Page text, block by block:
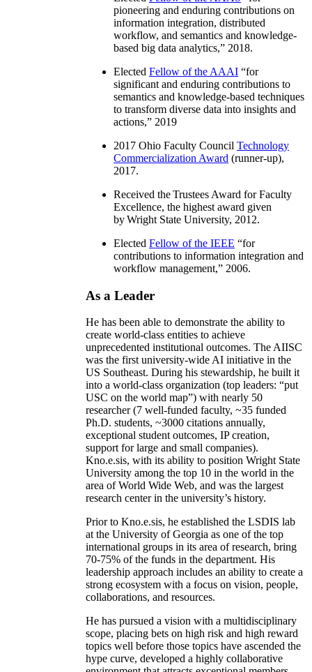
pioneering and enduring contributions on
information integration, distributed
workflow, and semantics and knowledge-
based big data analytics,” 2018.
Elected Fellow of the AAAI “for
significant and enduring contributions to
semantics and knowledge-based techniques
to transform diverse data into insights and
actions,” 2019
2017 Ohio Faculty Council Technology
Commercialization Award (runner-up),
2017.
Received the Trustees Award for Faculty
Excellence, the highest award given
by Wright State University, 2012.
Elected Fellow of the IEEE “for
contributions to information integration and
workflow management,” 2006.
As a Leader
He has been able to demonstrate the ability to
create world-class entities to achieve
unprecedented institutional outcomes. The AIISC
was the first university-wide AI initiative in the
US Southeast. During his stewardship, he built it
into a world-class organization (top leaders: “put
USC on the world map”) with nearly 50
researcher (7 well-funded faculty, ~35 funded
Ph.D. students, ~3000 citations annually,
exceptional student outcomes, IP creation,
support for large and small companies).
Kno.e.sis, with its ability to position Wright State
University among the top 10 in the world in the
area of World Wide Web, and was the largest
research center in the university’s history.
Prior to Kno.e.sis, he established the LSDIS lab
at the University of Georgia as one of the top
international groups in its area of research, bring
70-75% of the funds in the department. His
leadership approach includes an ability to create a
strong ecosystem with a focus on vision, people,
collaborations, and resources.
He has pursued a vision with a multidisciplinary
scope, placing bets on high risk and high reward
topics well before those topics have ascended the
hype curve, developed a highly collaborative